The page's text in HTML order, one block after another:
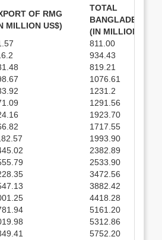
OF RMG
MILLION US$)
TOTAL
BANGLADESH
(IN MILLION US$)
811.00
934.43
819.21
1076.61
1231.2
1291.56
1923.70
1717.55
1993.90
2382.89
2533.90
3472.56
3882.42
4418.28
5161.20
5312.86
5752.20